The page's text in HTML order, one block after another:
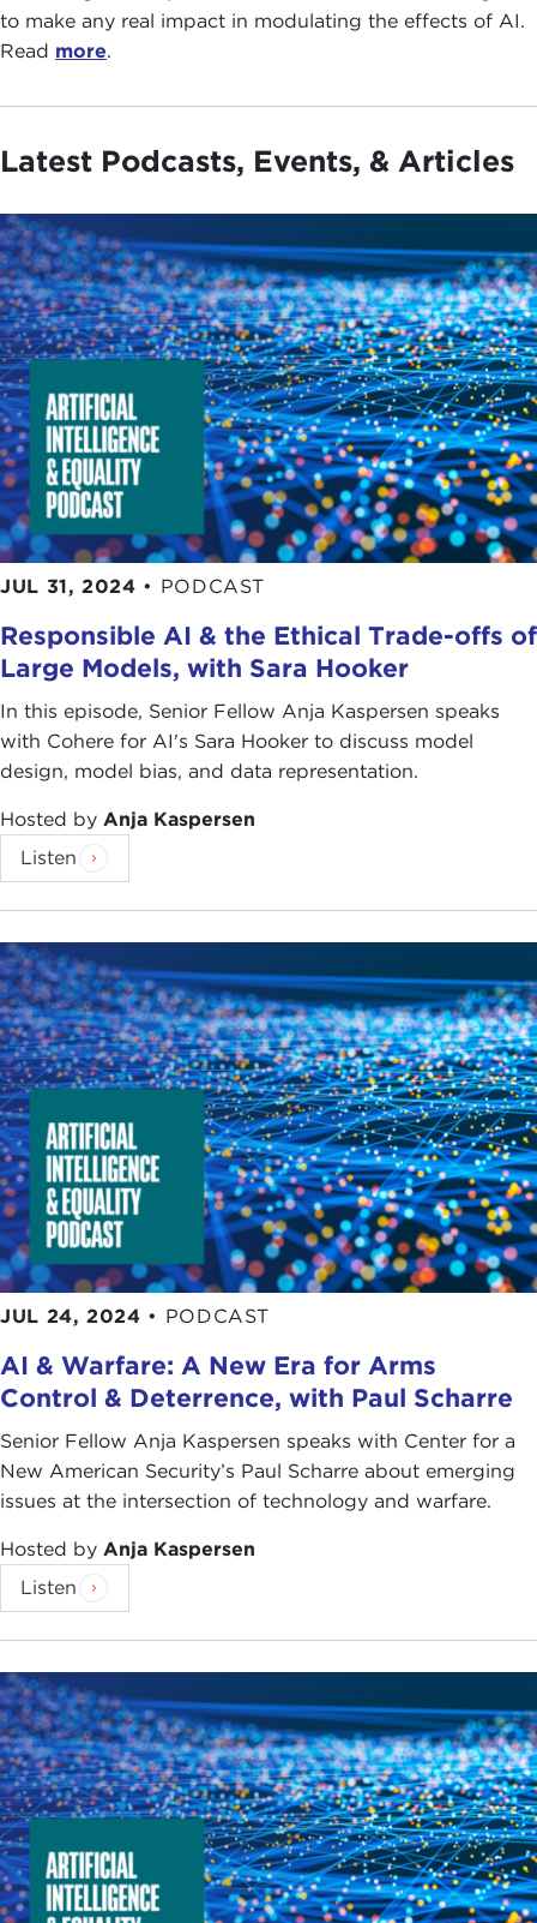
to make any real impact in modulating the effects of AI.
Read more.
Latest Podcasts, Events, & Articles
JUL 31, 2024 • PODCAST
Responsible AI & the Ethical Trade-offs of
Large Models, with Sara Hooker
In this episode, Senior Fellow Anja Kaspersen speaks
with Cohere for AI's Sara Hooker to discuss model
design, model bias, and data representation.
Hosted by Anja Kaspersen
Listen
JUL 24, 2024 • PODCAST
AI & Warfare: A New Era for Arms
Control & Deterrence, with Paul Scharre
Senior Fellow Anja Kaspersen speaks with Center for a
New American Security’s Paul Scharre about emerging
issues at the intersection of technology and warfare.
Hosted by Anja Kaspersen
Listen